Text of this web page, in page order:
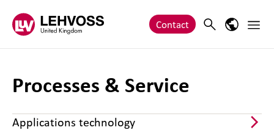
Contact Search Main
Processes & Service
Applications technology